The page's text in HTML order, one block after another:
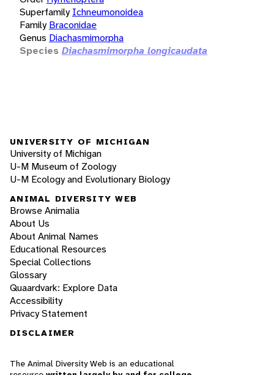
Superfamily Ichneumonoidea
Family Braconidae
Genus Diachasmimorpha
Species Diachasmimorpha longicaudata
UNIVERSITY OF MICHIGAN
University of Michigan
U-M Museum of Zoology
U-M Ecology and Evolutionary Biology
ANIMAL DIVERSITY WEB
Browse Animalia
About Us
About Animal Names
Educational Resources
Special Collections
Glossary
Quaardvark: Explore Data
Accessibility
Privacy Statement
DISCLAIMER
The Animal Diversity Web is an educational